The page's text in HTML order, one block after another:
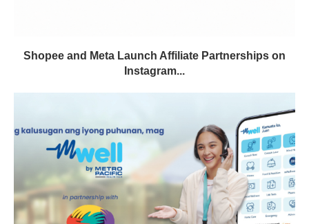
Shopee and Meta Launch Affiliate Partnerships on
Instagram...